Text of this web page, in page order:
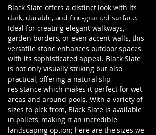
Black Slate offers a distinct look with its
dark, durable, and fine-grained surface.
Ideal for creating elegant walkways,
garden borders, or even accent walls, this
versatile stone enhances outdoor spaces
with its sophisticated appeal. Black Slate
is not only visually striking but also
practical, offering a natural slip
resistance which makes it perfect for wet
areas and around pools. With a variety of
sizes to pick from, Black Slate is available
in pallets, making it an incredible
landscaping option; here are the sizes we